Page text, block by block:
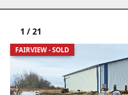
FAIRVIEW - SOLD
1 /21